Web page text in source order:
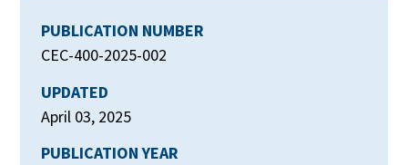
PUBLICATION NUMBER
CEC-400-2025-002
UPDATED
April 03, 2025
PUBLICATION YEAR